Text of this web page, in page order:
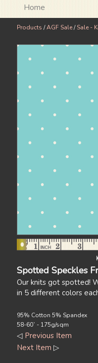
Home
Products /AGF Sale/Sale -
Spotted Speckles
Our knits got spotted!
in 5 different colors
95% Cotton 5% Spandex
58-60` - 175g/sqm
◁ Previous Item
Next Item ▷